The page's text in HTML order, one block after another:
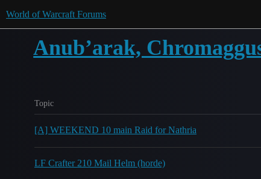
World of Warcraft Forums
Anub’arak,
Topic
[A] WEEKEND 10 main Raid for Nathria
LF Crafter 210 Mail Helm (horde)